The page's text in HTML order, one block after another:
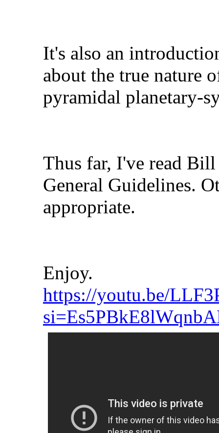
It's also an
about the true nature
pyramidal planetary-
Thus far, I've read
General Guidelines.
appropriate.
Enjoy.
https://youtu.be/